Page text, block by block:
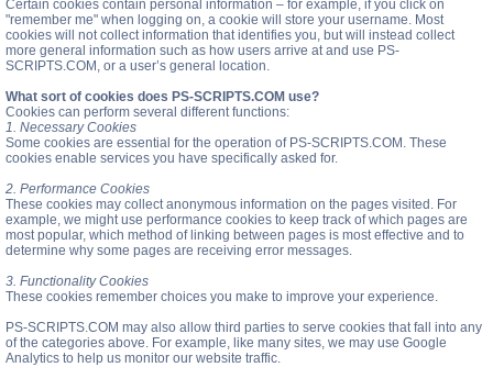
Certain cookies contain personal information – for example, if you click on
"remember me" when logging on, a cookie will store your username. Most
cookies will not collect information that identifies you, but will instead collect
more general information such as how users arrive at and use PS-
SCRIPTS.COM, or a user’s general location.
What sort of cookies does PS-SCRIPTS.COM use?
Cookies can perform several different functions:
1. Necessary Cookies
Some cookies are essential for the operation of PS-SCRIPTS.COM. These
cookies enable services you have specifically asked for.
2. Performance Cookies
These cookies may collect anonymous information on the pages visited. For
example, we might use performance cookies to keep track of which pages are
most popular, which method of linking between pages is most effective and to
determine why some pages are receiving error messages.
3. Functionality Cookies
These cookies remember choices you make to improve your experience.
PS-SCRIPTS.COM may also allow third parties to serve cookies that fall into any
of the categories above. For example, like many sites, we may use Google
Analytics to help us monitor our website traffic.